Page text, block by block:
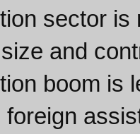
sector is
and
boom is
foreign